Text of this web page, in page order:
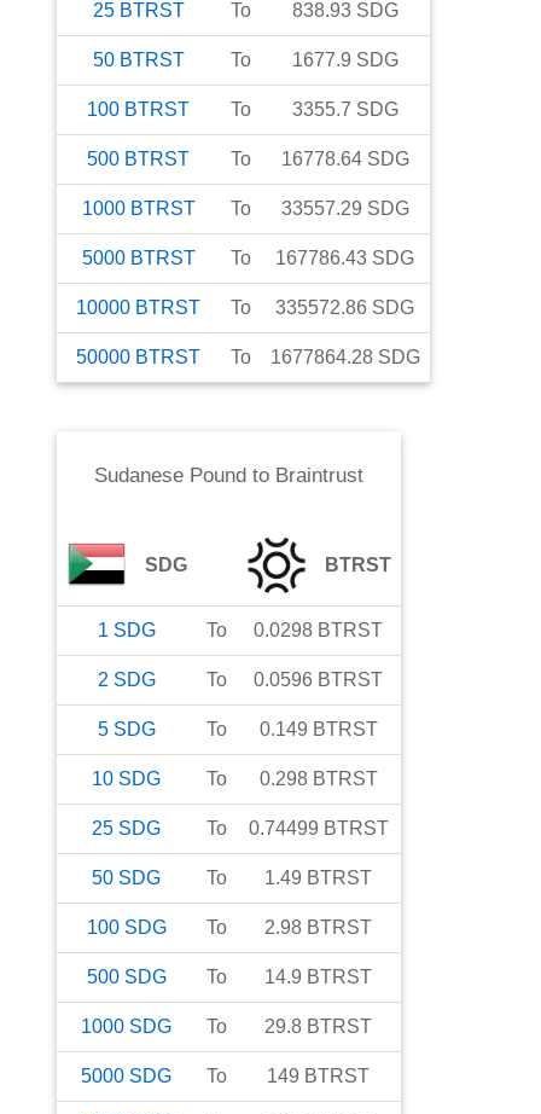
25 BTRST To 838.93 SDG
50 BTRST To 1677.9 SDG
100 BTRST To 3355.7 SDG
500 BTRST To 16778.64 SDG
1000 BTRST To 33557.29 SDG
5000 BTRST To 167786.43 SDG
10000 BTRST To 335572.86 SDG
50000 BTRST To 1677864.28 SDG
Sudanese Pound to Braintrust
SDG BTRST
1 SDG To 0.0298 BTRST
2 SDG To 0.0596 BTRST
5 SDG To 0.149 BTRST
10 SDG To 0.298 BTRST
25 SDG To 0.74499 BTRST
50 SDG To 1.49 BTRST
100 SDG To 2.98 BTRST
500 SDG To 14.9 BTRST
1000 SDG To 29.8 BTRST
5000 SDG To 149 BTRST